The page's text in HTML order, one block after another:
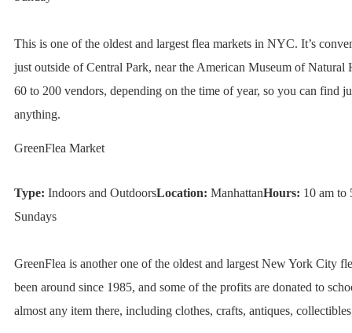
This is one of the oldest and largest flea markets in NYC. It’s
just outside of Central Park, near the American Museum of Natural
60 to 200 vendors, depending on the time of year, so you can find
anything.
GreenFlea Market
Type: Indoors and OutdoorsLocation: ManhattanHours: 10 am to
Sundays
GreenFlea is another one of the oldest and largest New York City
been around since 1985, and some of the profits are donated to
almost any item there, including clothes, crafts, antiques,